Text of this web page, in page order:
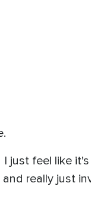
just feel like
really just